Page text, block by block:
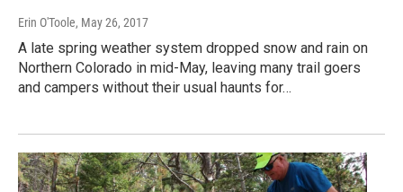
Erin O'Toole, May 26, 2017
A late spring weather system dropped snow and rain on
Northern Colorado in mid-May, leaving many trail goers
and campers without their usual haunts for…